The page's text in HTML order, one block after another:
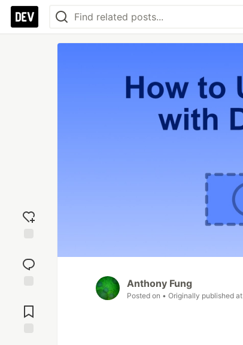
reaction
Comments
Anthony Fung
Posted on • Originally published at